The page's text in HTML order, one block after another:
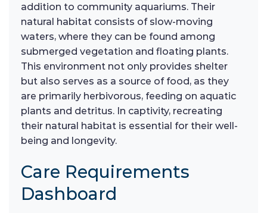
addition to community aquariums. Their
natural habitat consists of slow-moving
waters, where they can be found among
submerged vegetation and floating plants.
This environment not only provides shelter
but also serves as a source of food, as they
are primarily herbivorous, feeding on aquatic
plants and detritus. In captivity, recreating
their natural habitat is essential for their well-
being and longevity.
Care Requirements
Dashboard